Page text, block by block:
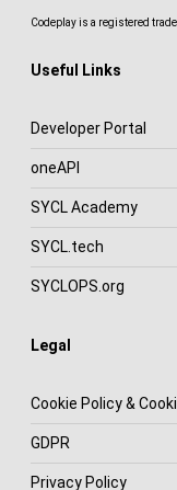
Codeplay is a registered
Useful Links
Developer Portal
oneAPI
SYCL Academy
SYCL.tech
SYCLOPS.org
Legal
Cookie Policy &
GDPR
Privacy Policy